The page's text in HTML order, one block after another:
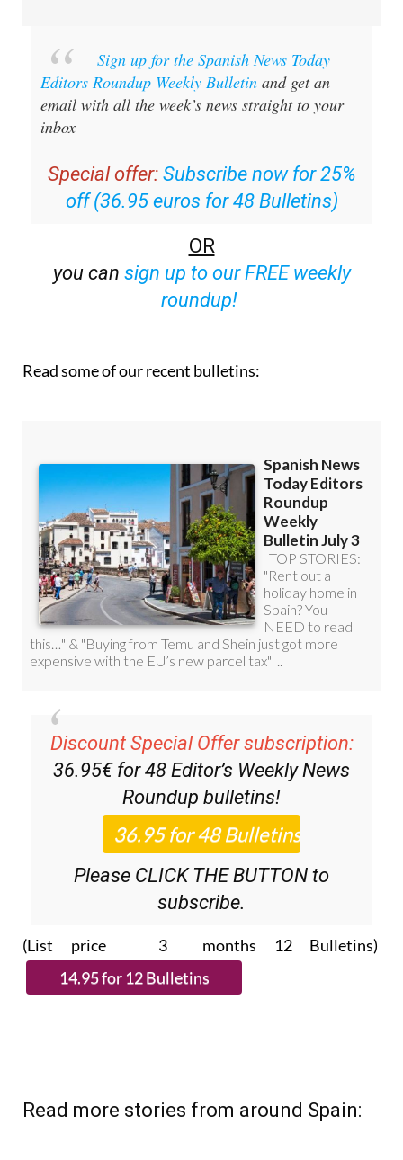
Sign up for the Spanish News Today
Editors Roundup Weekly Bulletin and get an
email with all the week’s news straight to your
inbox
Special offer: Subscribe now for 25%
off (36.95 euros for 48 Bulletins)
OR
you can sign up to our FREE weekly
roundup!
Read some of our recent bulletins:
Discount Special Offer subscription:
36.95€ for 48 Editor’s Weekly News
Roundup bulletins!
Please CLICK THE BUTTON to
subscribe.
(List price 3 months 12 Bulletins)
Read more stories from around Spain: